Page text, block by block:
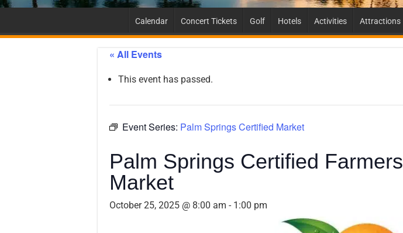
Calendar Concert Tickets Golf Hotels Activities Attractions
« All Events
This event has passed.
Event Series: Palm Springs Certified Market
Palm Springs Certified Farmers
Market
October 25, 2025 @ 8:00 am - 1:00 pm